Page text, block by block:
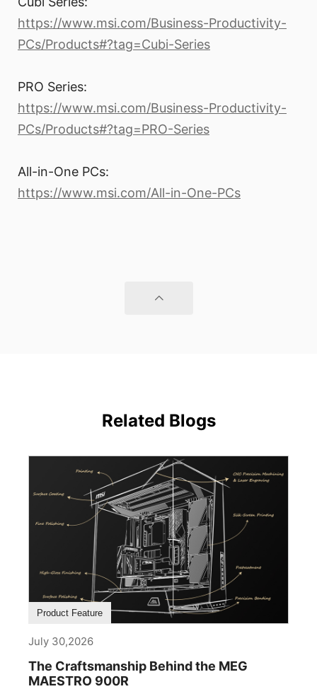
https://www.msi.com/Business-Productivity-
PCs/Products#?tag=Cubi-Series
PRO Series:
https://www.msi.com/Business-Productivity-
PCs/Products#?tag=PRO-Series
All-in-One PCs:
https://www.msi.com/All-in-One-PCs
Related Blogs
Product Feature
July 30,2026
The Craftsmanship Behind the MEG
MAESTRO 900R